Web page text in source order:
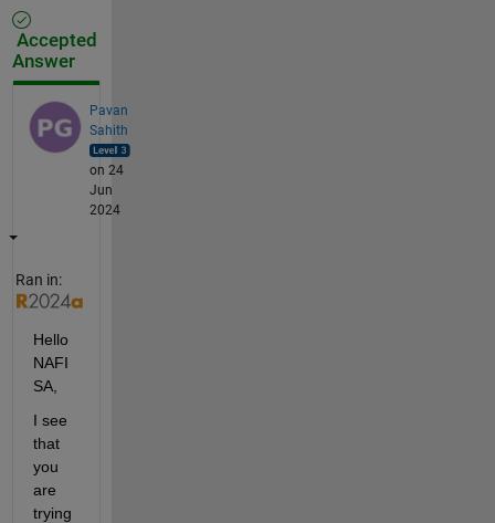
Accepted
Answer
Pavan
Sahith
on 24
Jun
2024
Ran in:
Hello
NAFI
SA,
I see
that
you
are
trying